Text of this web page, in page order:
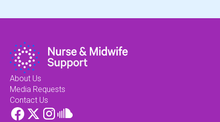
About Us
Media Requests
Contact Us